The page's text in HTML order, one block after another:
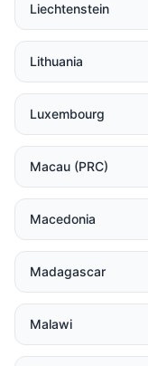
Liechtenstein
Lithuania
Luxembourg
Macau (PRC)
Macedonia
Madagascar
Malawi